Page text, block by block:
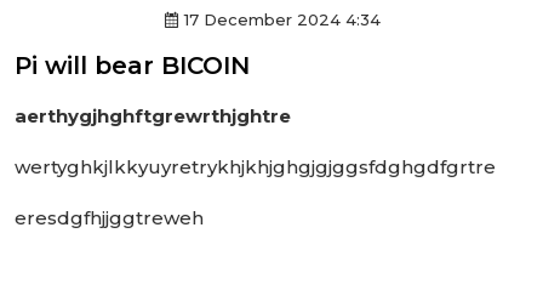
17 December 2024 4:34
Pi will bear BICOIN
aerthygjhghftgrewrthjghtre
wertyghkjlkkyuyretrykhjkhjghgjgjggsfdghgdfgrtre
eresdgfhjjggtreweh